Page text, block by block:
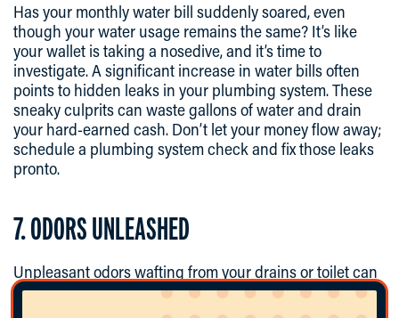
Has your monthly water bill suddenly soared, even
though your water usage remains the same? It’s like
your wallet is taking a nosedive, and it’s time to
investigate. A significant increase in water bills often
points to hidden leaks in your plumbing system. These
sneaky culprits can waste gallons of water and drain
your hard-earned cash. Don’t let your money flow away;
schedule a plumbing system check and fix those leaks
pronto.
7. ODORS UNLEASHED
Unpleasant odors wafting from your drains or toilet can
be more than a nuisance; they can be downright
embarrassing. These odors often result from sewer gas